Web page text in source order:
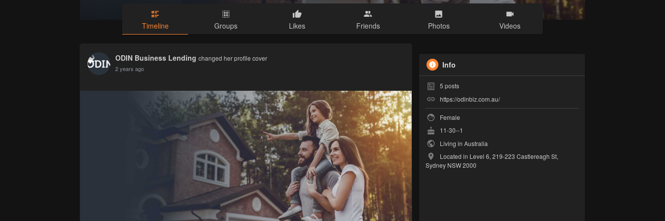
Timeline Groups Likes Friends Photos Videos
ODIN Business Lending changed her profile cover
2 years ago Info
5 posts
https://odinbiz.com.au/
Female
11-30--1
Living in Australia
Located in Level 6, 219-223 Castlereagh St,
Sydney NSW 2000